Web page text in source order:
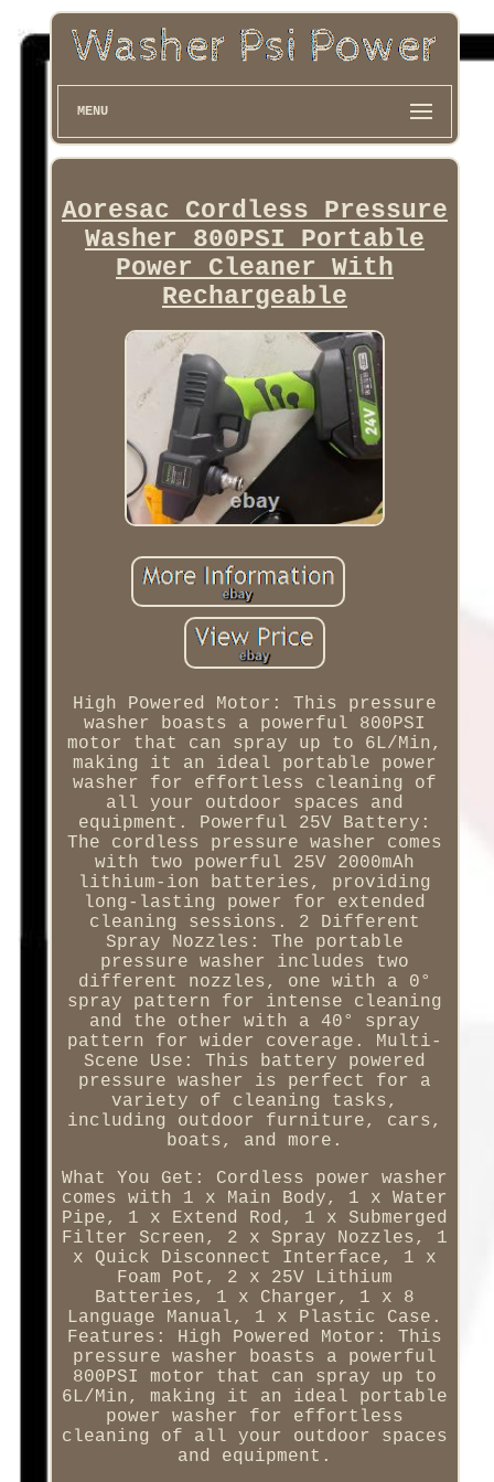
MENU
Aoresac Cordless Pressure
Washer 800PSI Portable
Power Cleaner With
Rechargeable
High Powered Motor: This pressure
washer boasts a powerful 800PSI
motor that can spray up to 6L/Min,
making it an ideal portable power
washer for effortless cleaning of
all your outdoor spaces and
equipment. Powerful 25V Battery:
The cordless pressure washer comes
with two powerful 25V 2000mAh
lithium-ion batteries, providing
long-lasting power for extended
cleaning sessions. 2 Different
Spray Nozzles: The portable
pressure washer includes two
different nozzles, one with a 0°
spray pattern for intense cleaning
and the other with a 40° spray
pattern for wider coverage. Multi-
Scene Use: This battery powered
pressure washer is perfect for a
variety of cleaning tasks,
including outdoor furniture, cars,
boats, and more.
What You Get: Cordless power washer
comes with 1 x Main Body, 1 x Water
Pipe, 1 x Extend Rod, 1 x Submerged
Filter Screen, 2 x Spray Nozzles, 1
x Quick Disconnect Interface, 1 x
Foam Pot, 2 x 25V Lithium
Batteries, 1 x Charger, 1 x 8
Language Manual, 1 x Plastic Case.
Features: High Powered Motor: This
pressure washer boasts a powerful
800PSI motor that can spray up to
6L/Min, making it an ideal portable
power washer for effortless
cleaning of all your outdoor spaces
and equipment.